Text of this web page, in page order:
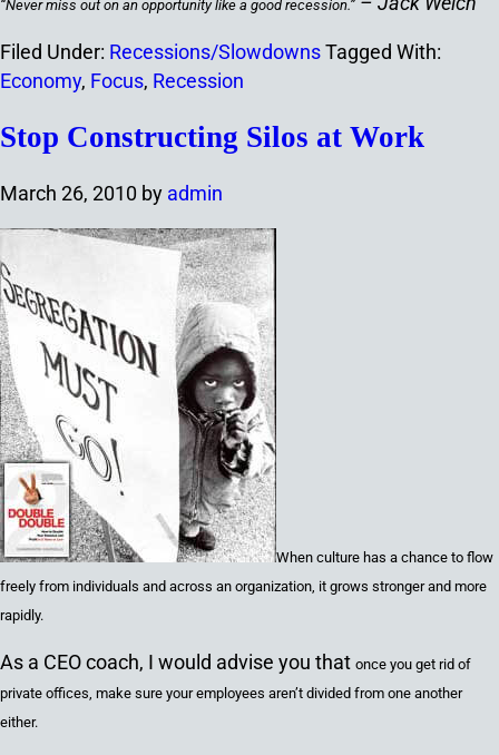
“Never miss out on an opportunity like a good recession.”
Filed Under: Recessions/SlowdownsTagged With:
Economy, Focus, Recession
Stop Constructing Silos at Work
March 26, 2010 by admin
When culture has a chance to flow
freely from individuals and across an organization, it grows stronger and more
rapidly.
As a CEO coach, I would advise you that once you get rid of
private offices, make sure your employees aren’t divided from one another
either.